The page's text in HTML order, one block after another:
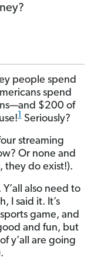
people spend
spend
$200 of
1 Seriously?
streaming
Or none and
they do exist!).
also need to
I said it. It’s
game, and
and fun, but
y’all are going